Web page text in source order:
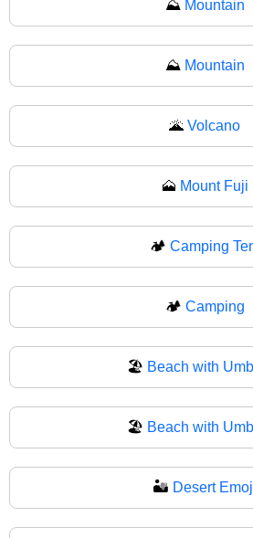
⛰️ Mountain
⛰ Mountain
🌋 Volcano
🗻 Mount Fuji
🏕️ Camping
🏕 Camping
🏖️ Beach with
🏖 Beach with
🏜️ Desert